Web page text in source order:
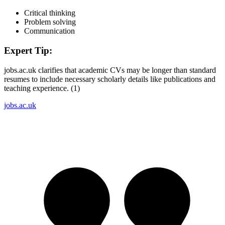
Critical thinking
Problem solving
Communication
Expert Tip:
jobs.ac.uk clarifies that academic CVs may be longer than standard
resumes to include necessary scholarly details like publications and
teaching experience. (1)
jobs.ac.uk